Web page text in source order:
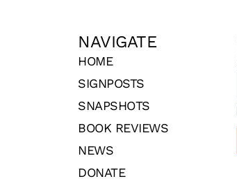
NAVIGATE
HOME
SIGNPOSTS
SNAPSHOTS
BOOK REVIEWS
NEWS
DONATE